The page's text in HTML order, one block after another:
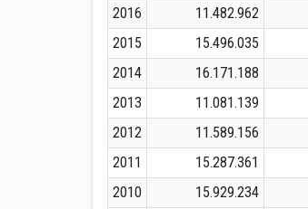
2016
11.482.962
2015
15.496.035
2014
16.171.188
2013
11.081.139
2012
11.589.156
2011
15.287.361
2010
15.929.234